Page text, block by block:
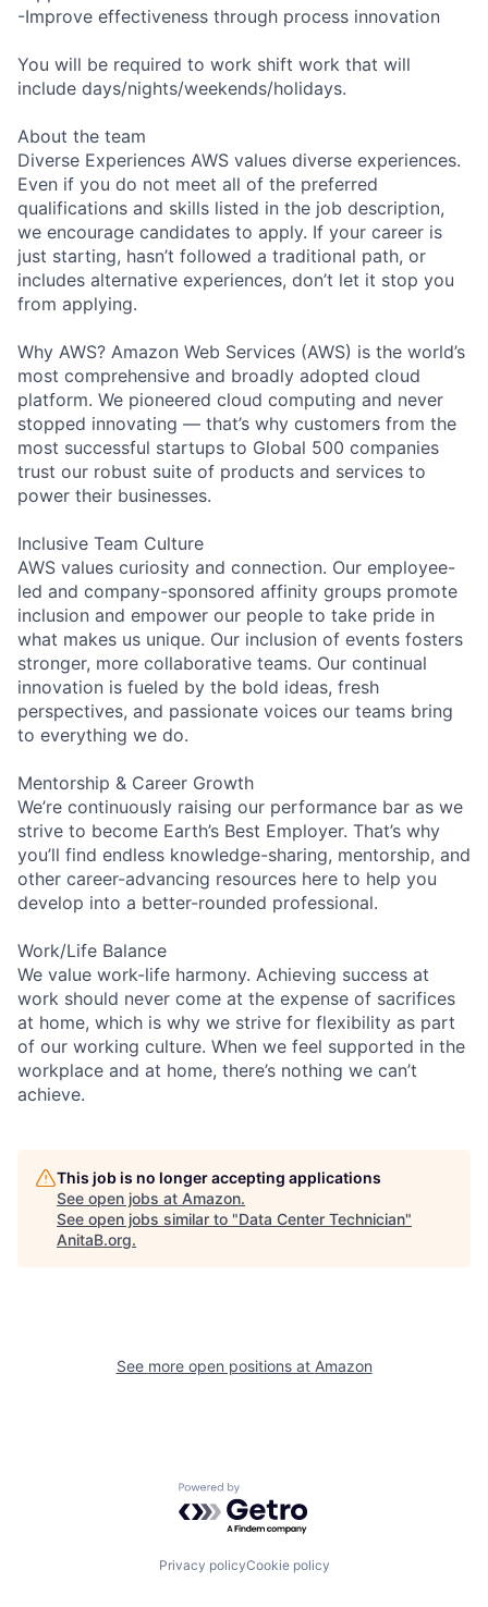
-Improve effectiveness through process innovation
You will be required to work shift work that will
include days/nights/weekends/holidays.
About the team
Diverse Experiences AWS values diverse experiences.
Even if you do not meet all of the preferred
qualifications and skills listed in the job description,
we encourage candidates to apply. If your career is
just starting, hasn’t followed a traditional path, or
includes alternative experiences, don’t let it stop you
from applying.
Why AWS? Amazon Web Services (AWS) is the world’s
most comprehensive and broadly adopted cloud
platform. We pioneered cloud computing and never
stopped innovating — that’s why customers from the
most successful startups to Global 500 companies
trust our robust suite of products and services to
power their businesses.
Inclusive Team Culture
AWS values curiosity and connection. Our employee-
led and company-sponsored affinity groups promote
inclusion and empower our people to take pride in
what makes us unique. Our inclusion of events fosters
stronger, more collaborative teams. Our continual
innovation is fueled by the bold ideas, fresh
perspectives, and passionate voices our teams bring
to everything we do.
Mentorship & Career Growth
We’re continuously raising our performance bar as we
strive to become Earth’s Best Employer. That’s why
you’ll find endless knowledge-sharing, mentorship, and
other career-advancing resources here to help you
develop into a better-rounded professional.
Work/Life Balance
We value work-life harmony. Achieving success at
work should never come at the expense of sacrifices
at home, which is why we strive for flexibility as part
of our working culture. When we feel supported in the
workplace and at home, there’s nothing we can’t
achieve.
This job is no longer accepting applications
See open jobs at Amazon.
See open jobs similar to "Data Center Technician"
AnitaB.org.
See more open positions at Amazon
Powered by Getro.com
Privacy policyCookie policy